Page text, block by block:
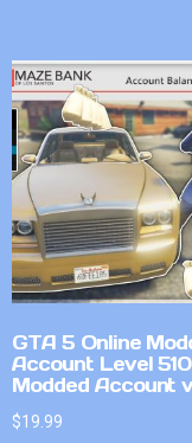
GTA 5 Online
Account Level 510
Modded Account
$19.99